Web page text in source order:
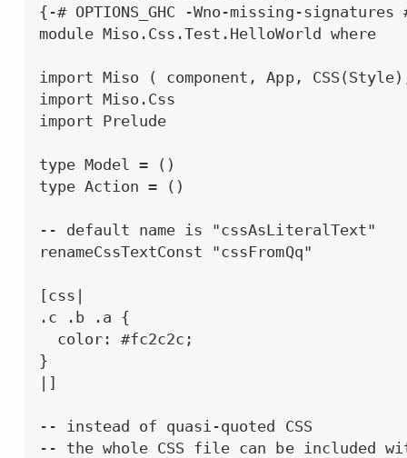
{-# OPTIONS_GHC -Wno-missing-signatures
module Miso.Css.Test.HelloWorld where
import Miso ( component, App,
import Miso.Css
import Prelude
type Model = ()
type Action = ()
-- default name is "cssAsLiteralText"
renameCssTextConst "cssFromQq"
[css|
.c .b .a {
  color: #fc2c2c;
}
|]
-- instead of quasi-quoted CSS
-- the whole CSS file can be included